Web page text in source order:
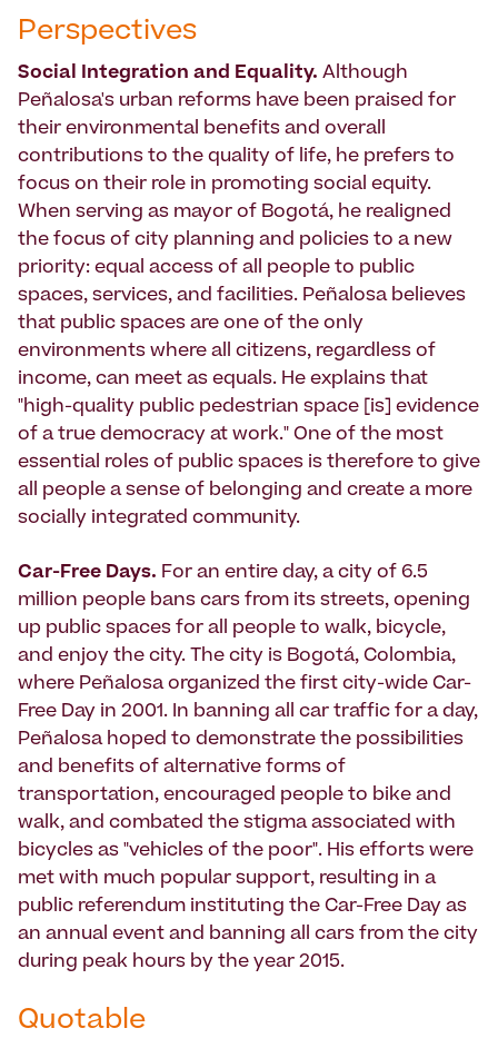
Perspectives
Social Integration and Equality. Although
Peñalosa's urban reforms have been praised for
their environmental benefits and overall
contributions to the quality of life, he prefers to
focus on their role in promoting social equity.
When serving as mayor of Bogotá, he realigned
the focus of city planning and policies to a new
priority: equal access of all people to public
spaces, services, and facilities. Peñalosa believes
that public spaces are one of the only
environments where all citizens, regardless of
income, can meet as equals. He explains that
"high-quality public pedestrian space [is] evidence
of a true democracy at work." One of the most
essential roles of public spaces is therefore to give
all people a sense of belonging and create a more
socially integrated community.
Car-Free Days. For an entire day, a city of 6.5
million people bans cars from its streets, opening
up public spaces for all people to walk, bicycle,
and enjoy the city. The city is Bogotá, Colombia,
where Peñalosa organized the first city-wide Car-
Free Day in 2001. In banning all car traffic for a day,
Peñalosa hoped to demonstrate the possibilities
and benefits of alternative forms of
transportation, encouraged people to bike and
walk, and combated the stigma associated with
bicycles as "vehicles of the poor". His efforts were
met with much popular support, resulting in a
public referendum instituting the Car-Free Day as
an annual event and banning all cars from the city
during peak hours by the year 2015.
Quotable